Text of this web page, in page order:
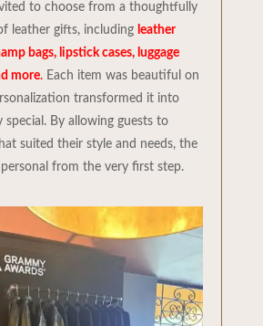
to choose from a thoughtfully
leather gifts, including leather
bags, lipstick cases, luggage
more.Each item was beautiful on
transformed it into
special. By allowing guests to
suited their style and needs, the
from the very first step.